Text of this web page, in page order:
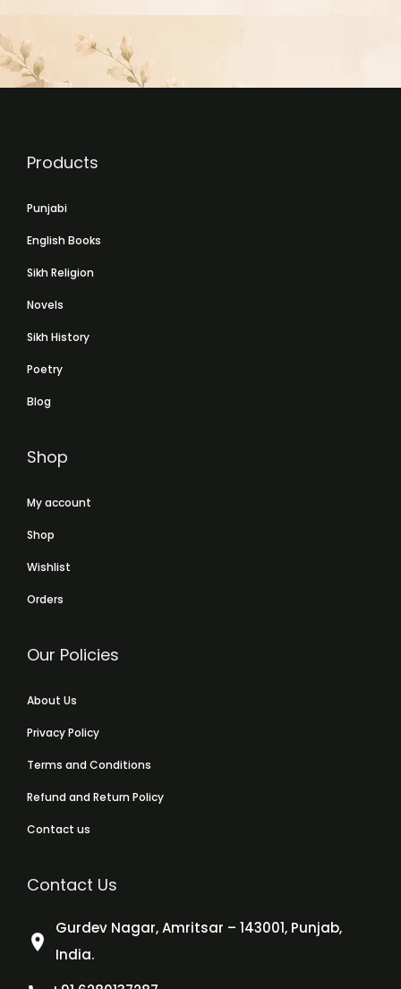
Products
Punjabi
English Books
Sikh Religion
Novels
Sikh History
Poetry
Blog
Shop
My account
Shop
Wishlist
Orders
Our Policies
About Us
Privacy Policy
Terms and Conditions
Refund and Return Policy
Contact us
Contact Us
Gurdev Nagar, Amritsar – 143001, Punjab,
India.